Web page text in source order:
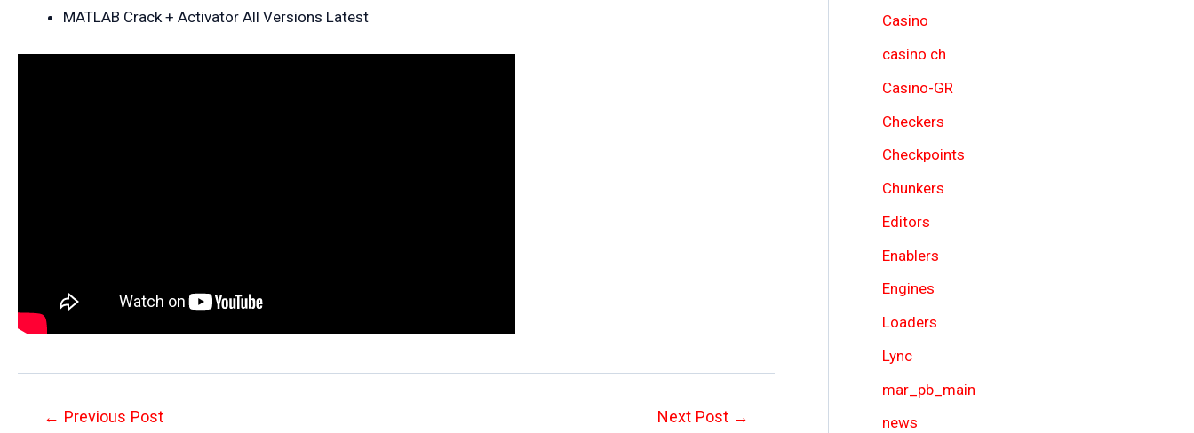
MATLAB Crack + Activator All Versions Latest
Post← Previous Post Next Post →
Casino
casino ch
Casino-GR
Checkers
Checkpoints
Chunkers
Editors
Enablers
Engines
Loaders
Lync
mar_pb_main
news